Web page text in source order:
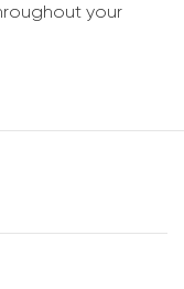
your